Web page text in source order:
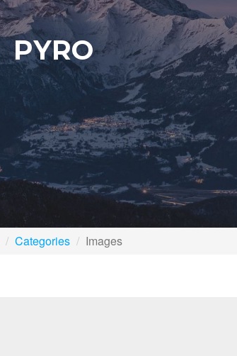
PYRO
Categories Images